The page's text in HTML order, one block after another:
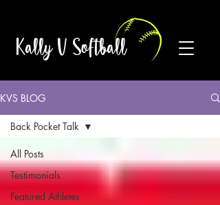
Kally V Softball
KVS BLOG
All Posts
Testimonials
Featured Athletes
Back Pocket Talk